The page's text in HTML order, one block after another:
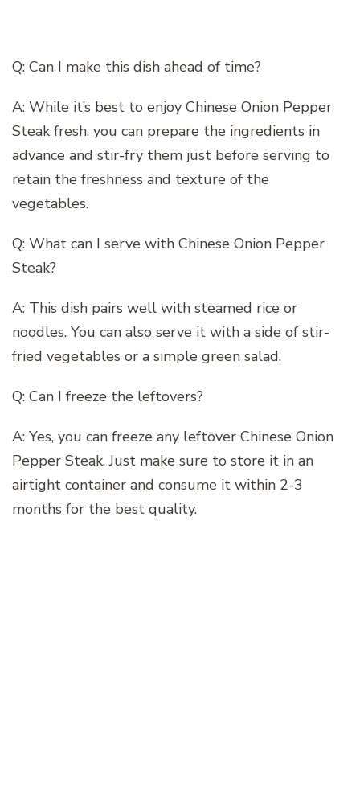
Q: Can I make this dish ahead of time?
A: While it’s best to enjoy Chinese Onion Pepper
Steak fresh, you can prepare the ingredients in
advance and stir-fry them just before serving to
retain the freshness and texture of the
vegetables.
Q: What can I serve with Chinese Onion Pepper
Steak?
A: This dish pairs well with steamed rice or
noodles. You can also serve it with a side of stir-
fried vegetables or a simple green salad.
Q: Can I freeze the leftovers?
A: Yes, you can freeze any leftover Chinese Onion
Pepper Steak. Just make sure to store it in an
airtight container and consume it within 2-3
months for the best quality.